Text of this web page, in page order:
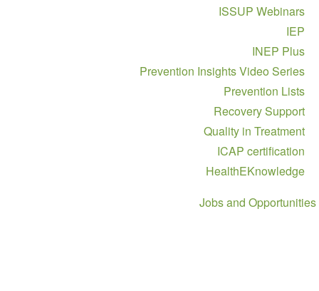
ISSUP
INEP
Prevention Insights Video
Prevention
Recovery
Quality in
ICAP
Jobs and